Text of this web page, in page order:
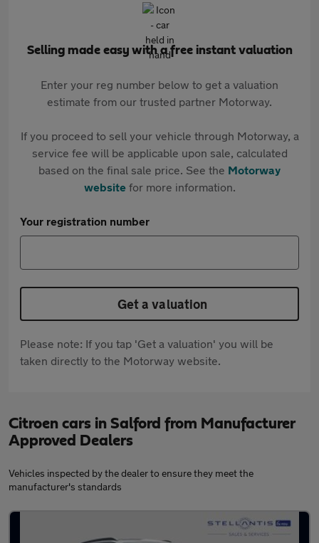
Selling made easy with a free instant valuation
Enter your reg number below to get a valuation
estimate from our trusted partner Motorway.
If you proceed to sell your vehicle through Motorway, a
service fee will be applicable upon sale, calculated
based on the final sale price. See the Motorway
websitefor more information.
Your registration number
Get a valuation
Please note: If you tap 'Get a valuation' you will be
taken directly to the Motorway website.
Citroen cars in Salford from Manufacturer
Approved Dealers
Vehicles inspected by the dealer to ensure they meet the
manufacturer's standards